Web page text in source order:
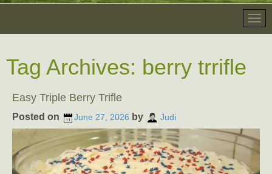
Tag Archives: berry trrifle
Easy Triple Berry Trifle
Posted on June 27, 2026 by Judi